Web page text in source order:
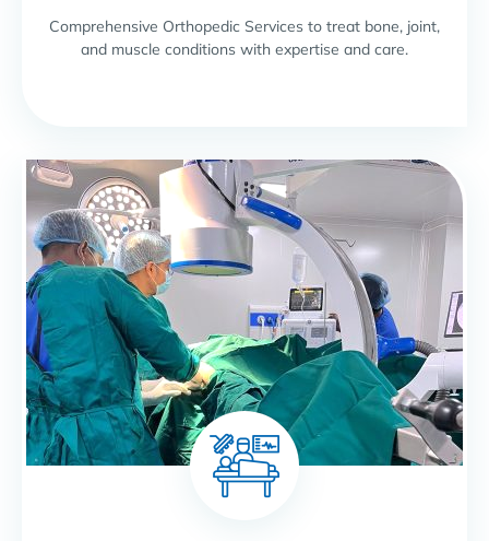
Comprehensive Orthopedic Services to treat bone, joint,
and muscle conditions with expertise and care.